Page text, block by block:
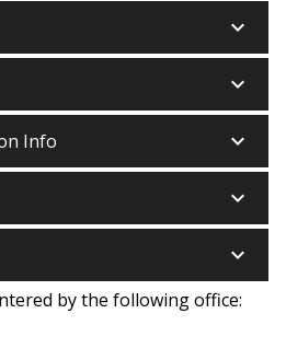
keyboard_arrow_down
keyboard_arrow_down
Info keyboard_arrow_down
keyboard_arrow_down
keyboard_arrow_down
by the following office: